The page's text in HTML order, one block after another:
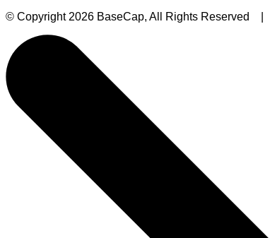
© Copyright 2026 BaseCap, All Rights Reserved |